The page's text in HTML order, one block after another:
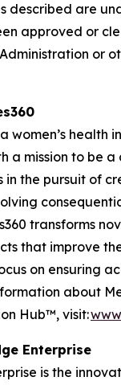
described are
approved or
or
women’s health
a mission to be
in the pursuit of
transforms
that improve
on ensuring
about
Hub™, visit:
Enterprise
is the